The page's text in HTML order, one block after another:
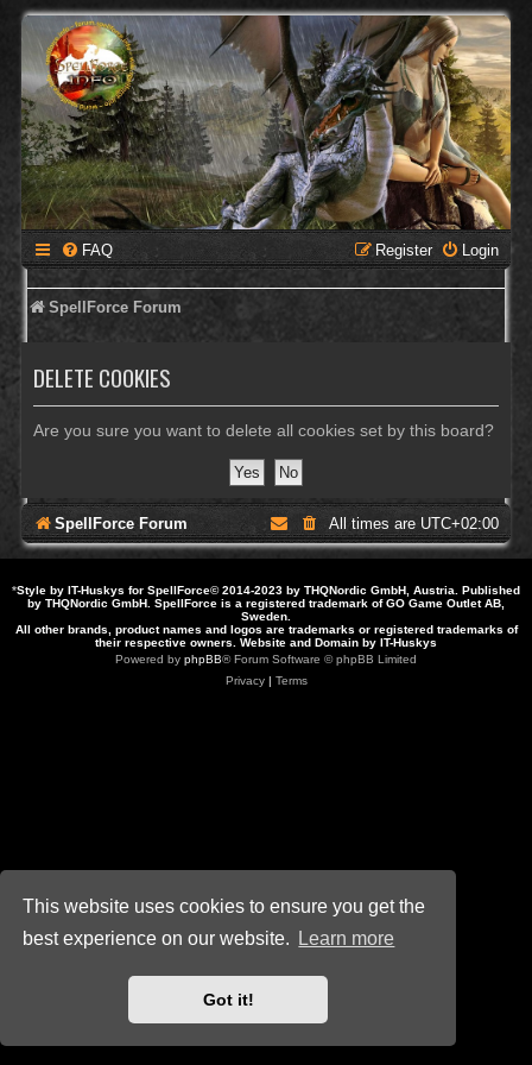
This website uses cookies to ensure you get the
best experience on our website.
Learn more
Got it!
FAQ Login
Register
SpellForce Forum
DELETE COOKIES
Are you sure you want to delete all cookies set by this board?
SpellForce Forum All times are UTC+02:00
*Style by IT-Huskys for SpellForce© 2014-2023 by THQNordic GmbH, Austria. Published
by THQNordic GmbH. SpellForce is a registered trademark of GO Game Outlet AB,
Sweden.
All other brands, product names and logos are trademarks or registered trademarks of
their respective owners. Website and Domain by IT-Huskys
Powered by phpBB® Forum Software © phpBB Limited
Privacy| Terms